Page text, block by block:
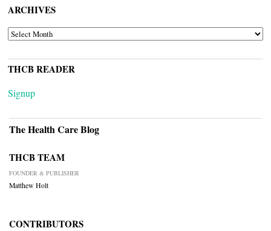
ARCHIVES
ARCHIVES
THCB READER
Signup
The Health Care Blog
THCB TEAM
FOUNDER & PUBLISHER
Matthew Holt
CONTRIBUTORS